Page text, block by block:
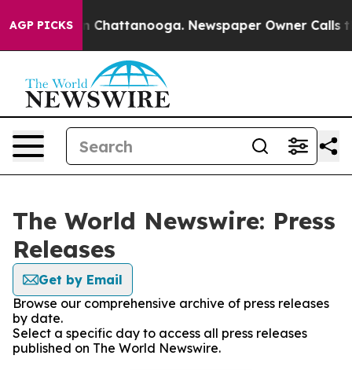
AGP PICKS
Chaos in Chattanooga. Newspaper Owner Calls the
The World Newswire: Press
Releases
Get by Email
Browse our comprehensive archive of press releases
by date.
Select a specific day to access all press releases
published on The World Newswire.